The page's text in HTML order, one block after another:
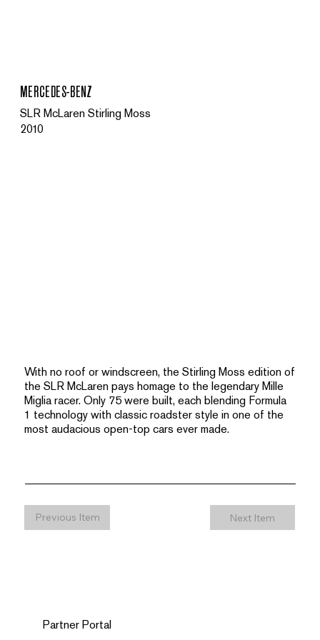
MERCEDES-BENZ
SLR McLaren Stirling Moss
2010
With no roof or windscreen, the Stirling Moss edition of
the SLR McLaren pays homage to the legendary Mille
Miglia racer. Only 75 were built, each blending Formula
1 technology with classic roadster style in one of the
most audacious open-top cars ever made.
Previous Item Next Item
Partner Portal